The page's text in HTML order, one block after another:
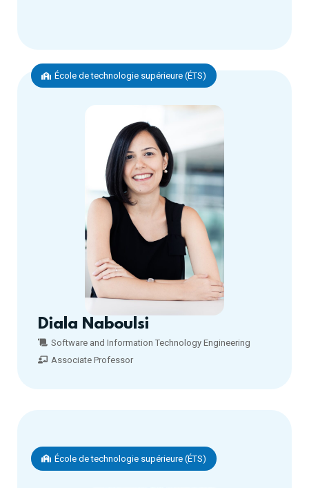
École de technologie supérieure (ÉTS)
Diala Naboulsi
Software and Information Technology Engineering
Associate Professor
École de technologie supérieure (ÉTS)